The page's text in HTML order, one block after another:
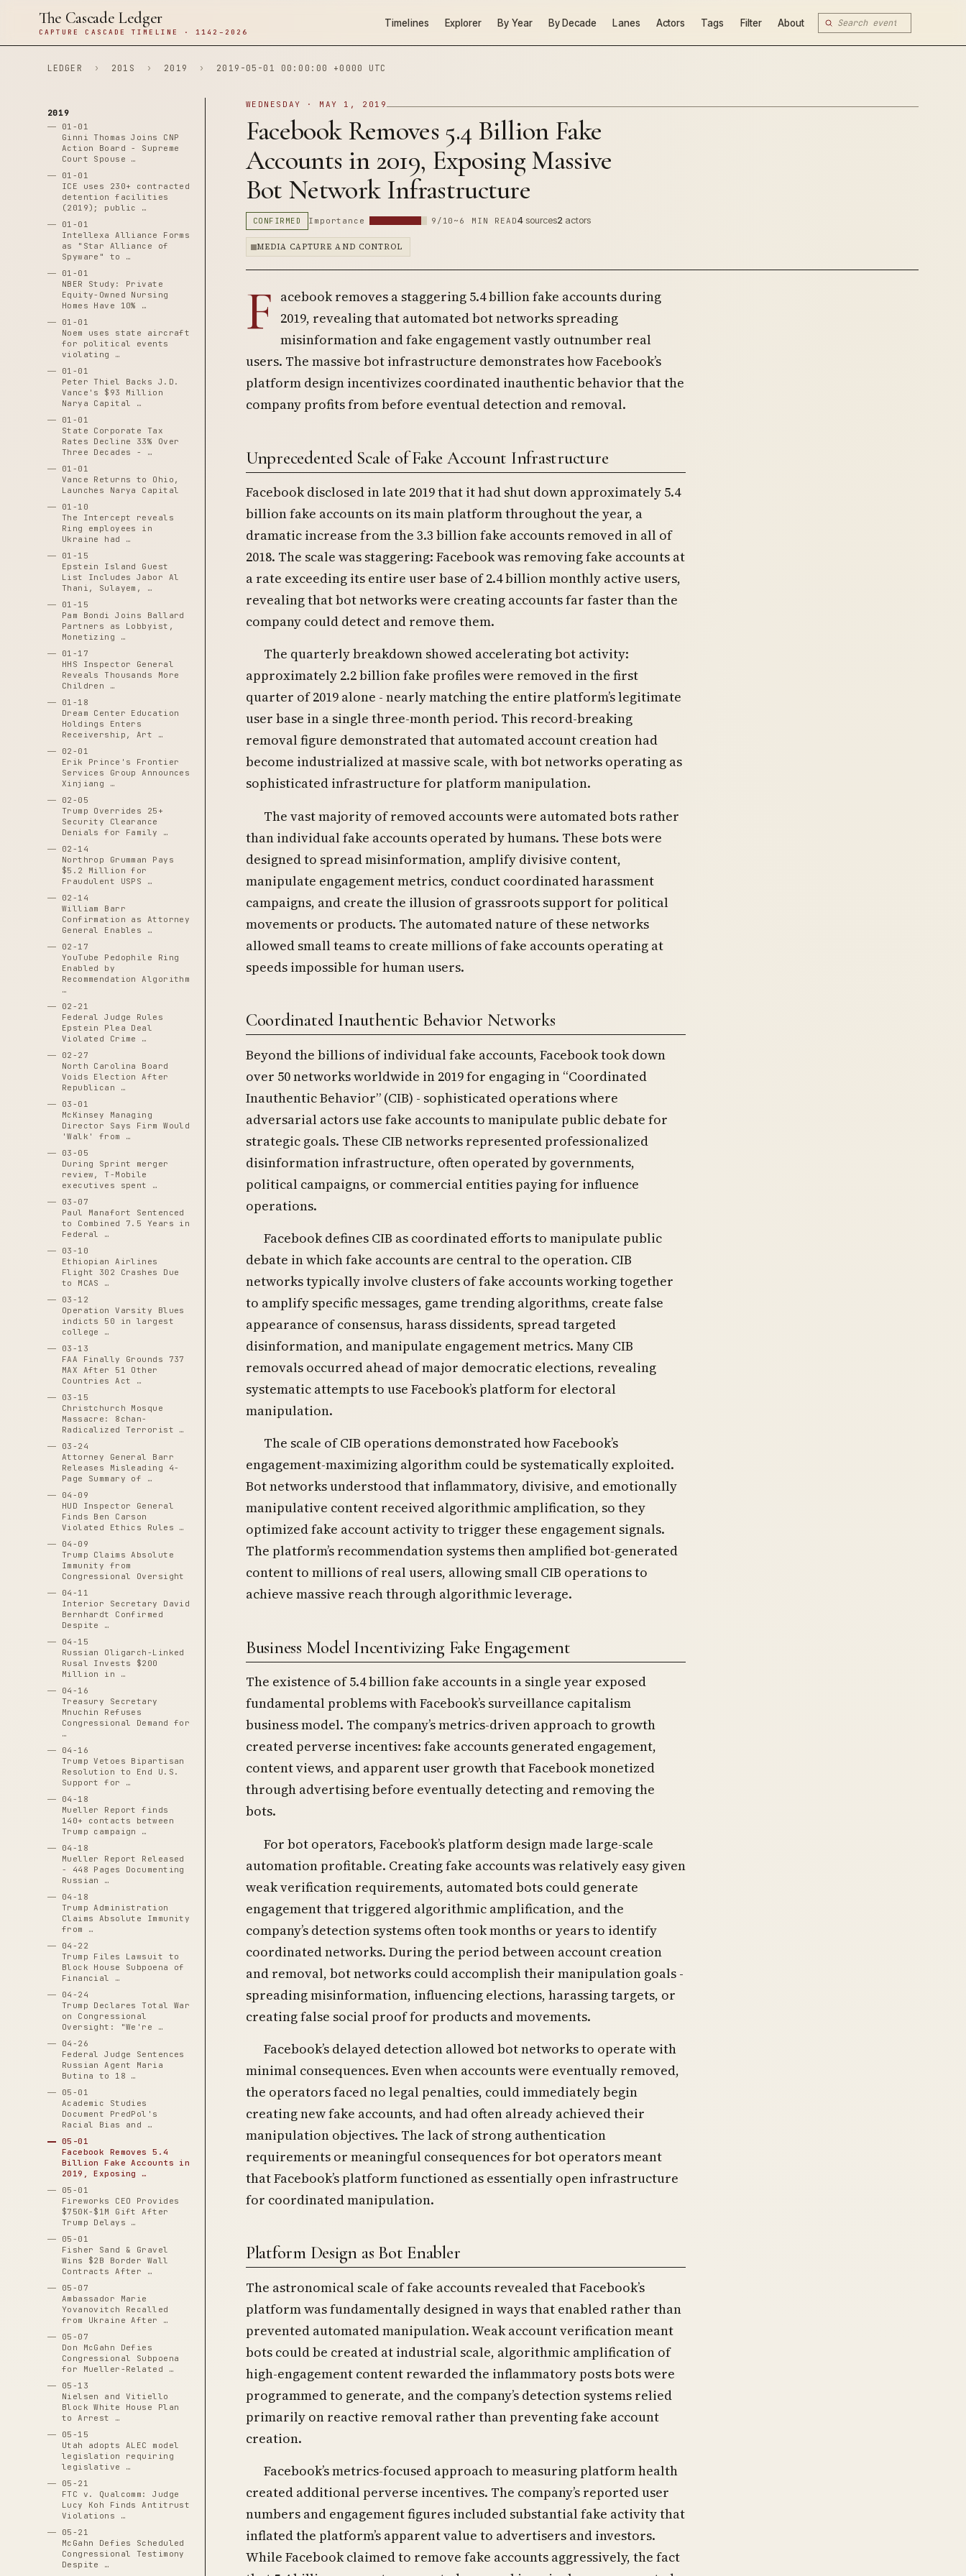
The Cascade Ledger
CAPTURE CASCADE TIMELINE · 1142–2026
Timelines Explorer By Year By Decade Lanes Actors Tags Filter About
LEDGER › 201S › 2019 › 2019-05-01 00:00:00 +0000 UTC
2019
01-01
Ginni Thomas Joins CNP
Action Board - Supreme
Court Spouse …
01-01
ICE uses 230+ contracted
detention facilities
(2019); public …
01-01
Intellexa Alliance Forms
as "Star Alliance of
Spyware" to …
01-01
NBER Study: Private
Equity-Owned Nursing
Homes Have 10% …
01-01
Noem uses state aircraft
for political events
violating …
01-01
Peter Thiel Backs J.D.
Vance's $93 Million
Narya Capital …
01-01
State Corporate Tax
Rates Decline 33% Over
Three Decades - …
01-01
Vance Returns to Ohio,
Launches Narya Capital
01-10
The Intercept reveals
Ring employees in
Ukraine had …
01-15
Epstein Island Guest
List Includes Jabor Al
Thani, Sulayem, …
01-15
Pam Bondi Joins Ballard
Partners as Lobbyist,
Monetizing …
01-17
HHS Inspector General
Reveals Thousands More
Children …
01-18
Dream Center Education
Holdings Enters
Receivership, Art …
02-01
Erik Prince's Frontier
Services Group Announces
Xinjiang …
02-05
Trump Overrides 25+
Security Clearance
Denials for Family …
02-14
Northrop Grumman Pays
$5.2 Million for
Fraudulent USPS …
02-14
William Barr
Confirmation as Attorney
General Enables …
02-17
YouTube Pedophile Ring
Enabled by
Recommendation Algorithm
…
02-21
Federal Judge Rules
Epstein Plea Deal
Violated Crime …
02-27
North Carolina Board
Voids Election After
Republican …
03-01
McKinsey Managing
Director Says Firm Would
'Walk' from …
03-05
During Sprint merger
review, T-Mobile
executives spent …
03-07
Paul Manafort Sentenced
to Combined 7.5 Years in
Federal …
03-10
Ethiopian Airlines
Flight 302 Crashes Due
to MCAS …
03-12
Operation Varsity Blues
indicts 50 in largest
college …
03-13
FAA Finally Grounds 737
MAX After 51 Other
Countries Act …
03-15
Christchurch Mosque
Massacre: 8chan-
Radicalized Terrorist …
03-24
Attorney General Barr
Releases Misleading 4-
Page Summary of …
04-09
HUD Inspector General
Finds Ben Carson
Violated Ethics Rules …
04-09
Trump Claims Absolute
Immunity from
Congressional Oversight
04-11
Interior Secretary David
Bernhardt Confirmed
Despite …
04-15
Russian Oligarch-Linked
Rusal Invests $200
Million in …
04-16
Treasury Secretary
Mnuchin Refuses
Congressional Demand for
…
04-16
Trump Vetoes Bipartisan
Resolution to End U.S.
Support for …
04-18
Mueller Report finds
140+ contacts between
Trump campaign …
04-18
Mueller Report Released
- 448 Pages Documenting
Russian …
04-18
Trump Administration
Claims Absolute Immunity
from …
04-22
Trump Files Lawsuit to
Block House Subpoena of
Financial …
04-24
Trump Declares Total War
on Congressional
Oversight: "We're …
04-26
Federal Judge Sentences
Russian Agent Maria
Butina to 18 …
05-01
Academic Studies
Document PredPol's
Racial Bias and …
05-01
Facebook Removes 5.4
Billion Fake Accounts in
2019, Exposing …
05-01
Fireworks CEO Provides
$750K-$1M Gift After
Trump Delays …
05-01
Fisher Sand & Gravel
Wins $2B Border Wall
Contracts After …
05-07
Ambassador Marie
Yovanovitch Recalled
from Ukraine After …
05-07
Don McGahn Defies
Congressional Subpoena
for Mueller-Related …
05-13
Nielsen and Vitiello
Block White House Plan
to Arrest …
05-15
Utah adopts ALEC model
legislation requiring
legislative …
05-21
FTC v. Qualcomm: Judge
Lucy Koh Finds Antitrust
Violations …
05-21
McGahn Defies Scheduled
Congressional Testimony
Despite …
WEDNESDAY · MAY 1, 2019
Facebook Removes 5.4 Billion Fake
Accounts in 2019, Exposing Massive
Bot Network Infrastructure
CONFIRMED Importance 9/10 ~6 MIN READ4sources2 actors
MEDIA CAPTURE AND CONTROL
F acebook removes a staggering 5.4 billion fake accounts during
2019, revealing that automated bot networks spreading
misinformation and fake engagement vastly outnumber real
users. The massive bot infrastructure demonstrates how Facebook’s
platform design incentivizes coordinated inauthentic behavior that the
company profits from before eventual detection and removal.
Unprecedented Scale of Fake Account Infrastructure
Facebook disclosed in late 2019 that it had shut down approximately 5.4
billion fake accounts on its main platform throughout the year, a
dramatic increase from the 3.3 billion fake accounts removed in all of
2018. The scale was staggering: Facebook was removing fake accounts at
a rate exceeding its entire user base of 2.4 billion monthly active users,
revealing that bot networks were creating accounts far faster than the
company could detect and remove them.
The quarterly breakdown showed accelerating bot activity:
approximately 2.2 billion fake profiles were removed in the first
quarter of 2019 alone - nearly matching the entire platform’s legitimate
user base in a single three-month period. This record-breaking
removal figure demonstrated that automated account creation had
become industrialized at massive scale, with bot networks operating as
sophisticated infrastructure for platform manipulation.
The vast majority of removed accounts were automated bots rather
than individual fake accounts operated by humans. These bots were
designed to spread misinformation, amplify divisive content,
manipulate engagement metrics, conduct coordinated harassment
campaigns, and create the illusion of grassroots support for political
movements or products. The automated nature of these networks
allowed small teams to create millions of fake accounts operating at
speeds impossible for human users.
Coordinated Inauthentic Behavior Networks
Beyond the billions of individual fake accounts, Facebook took down
over 50 networks worldwide in 2019 for engaging in “Coordinated
Inauthentic Behavior” (CIB) - sophisticated operations where
adversarial actors use fake accounts to manipulate public debate for
strategic goals. These CIB networks represented professionalized
disinformation infrastructure, often operated by governments,
political campaigns, or commercial entities paying for influence
operations.
Facebook defines CIB as coordinated efforts to manipulate public
debate in which fake accounts are central to the operation. CIB
networks typically involve clusters of fake accounts working together
to amplify specific messages, game trending algorithms, create false
appearance of consensus, harass dissidents, spread targeted
disinformation, and manipulate engagement metrics. Many CIB
removals occurred ahead of major democratic elections, revealing
systematic attempts to use Facebook’s platform for electoral
manipulation.
The scale of CIB operations demonstrated how Facebook’s
engagement-maximizing algorithm could be systematically exploited.
Bot networks understood that inflammatory, divisive, and emotionally
manipulative content received algorithmic amplification, so they
optimized fake account activity to trigger these engagement signals.
The platform’s recommendation systems then amplified bot-generated
content to millions of real users, allowing small CIB operations to
achieve massive reach through algorithmic leverage.
Business Model Incentivizing Fake Engagement
The existence of 5.4 billion fake accounts in a single year exposed
fundamental problems with Facebook’s surveillance capitalism
business model. The company’s metrics-driven approach to growth
created perverse incentives: fake accounts generated engagement,
content views, and apparent user growth that Facebook monetized
through advertising before eventually detecting and removing the
bots.
For bot operators, Facebook’s platform design made large-scale
automation profitable. Creating fake accounts was relatively easy given
weak verification requirements, automated bots could generate
engagement that triggered algorithmic amplification, and the
company’s detection systems often took months or years to identify
coordinated networks. During the period between account creation
and removal, bot networks could accomplish their manipulation goals -
spreading misinformation, influencing elections, harassing targets, or
creating false social proof for products and movements.
Facebook’s delayed detection allowed bot networks to operate with
minimal consequences. Even when accounts were eventually removed,
the operators faced no legal penalties, could immediately begin
creating new fake accounts, and had often already achieved their
manipulation objectives. The lack of strong authentication
requirements or meaningful consequences for bot operators meant
that Facebook’s platform functioned as essentially open infrastructure
for coordinated manipulation.
Platform Design as Bot Enabler
The astronomical scale of fake accounts revealed that Facebook’s
platform was fundamentally designed in ways that enabled rather than
prevented automated manipulation. Weak account verification meant
bots could be created at industrial scale, algorithmic amplification of
high-engagement content rewarded the inflammatory posts bots were
programmed to generate, and the company’s detection systems relied
primarily on reactive removal rather than preventing fake account
creation.
Facebook’s metrics-focused approach to measuring platform health
created additional perverse incentives. The company’s reported user
numbers and engagement figures included substantial fake activity that
inflated the platform’s apparent value to advertisers and investors.
While Facebook claimed to remove fake accounts aggressively, the fact